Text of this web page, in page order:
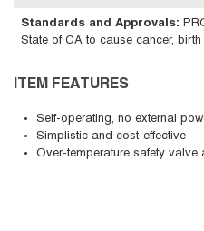
Standards and Approvals:
State of CA to cause cancer,
ITEM FEATURES
Self-operating, no external
Simplistic and cost-effective
Over-temperature safety